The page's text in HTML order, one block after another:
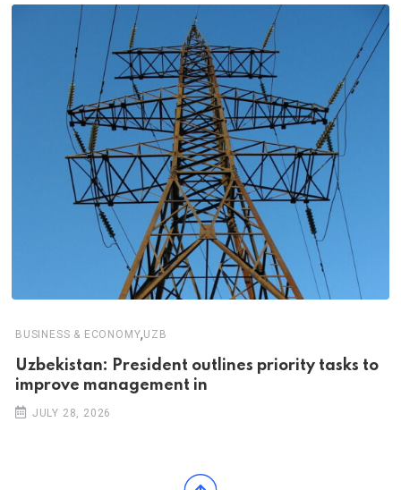
BUSINESS & ECONOMY,UZB
Uzbekistan: President outlines priority tasks to
improve management in
JULY 28, 2026